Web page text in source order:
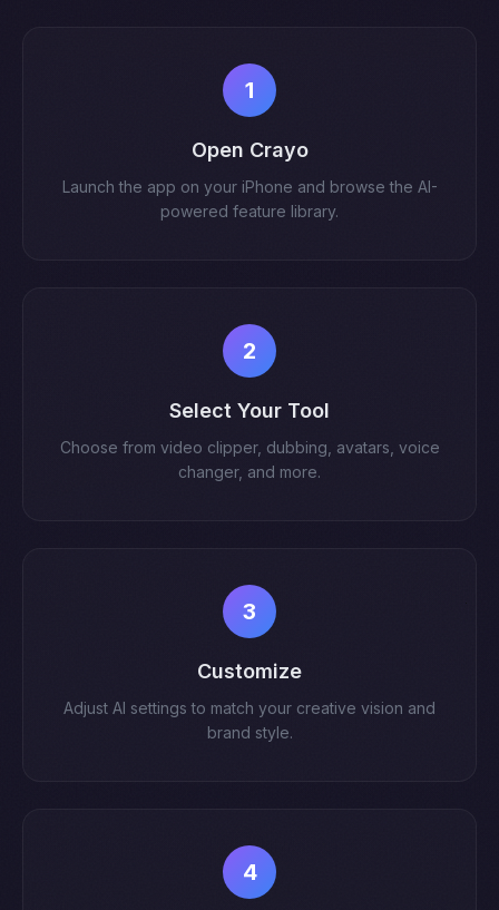
1
Open Crayo
Launch the app on your iPhone and browse the AI-
powered feature library.
2
Select Your Tool
Choose from video clipper, dubbing, avatars, voice
changer, and more.
3
Customize
Adjust AI settings to match your creative vision and
brand style.
4